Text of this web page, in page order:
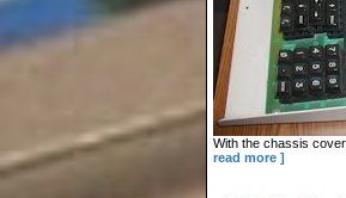
With the chassis
read more ]